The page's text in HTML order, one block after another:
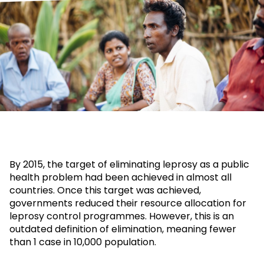
By 2015, the target of eliminating leprosy as a public
health problem had been achieved in almost all
countries. Once this target was achieved,
governments reduced their resource allocation for
leprosy control programmes. However, this is an
outdated definition of elimination, meaning fewer
than 1 case in 10,000 population.